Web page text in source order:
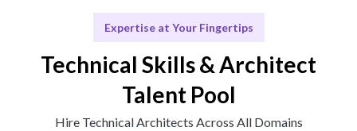
Expertise at Your Fingertips
Technical Skills & Architect
Talent Pool
Hire Technical Architects Across All Domains